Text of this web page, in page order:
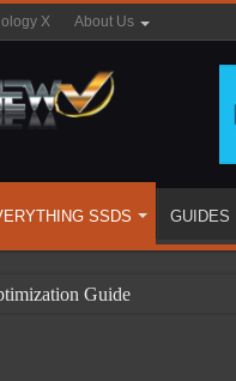
X About Us
SSDS GUIDES
Guide